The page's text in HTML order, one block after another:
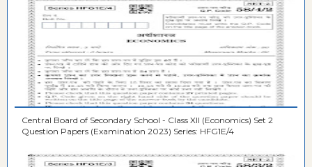
Central Board of Secondary School - Class XII (Economics) Set 2
Question Papers (Examination 2023) Series: HFG1E/4